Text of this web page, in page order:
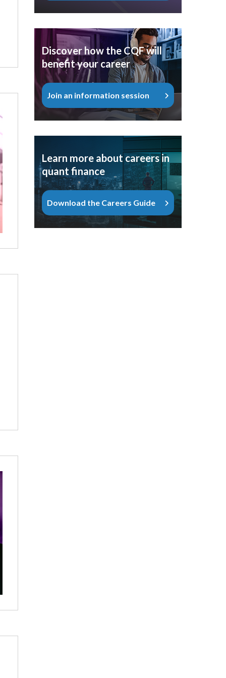
Discover how the CQF will
benefit your career
Join an information session
Learn more about careers in
quant finance
Download the Careers Guide